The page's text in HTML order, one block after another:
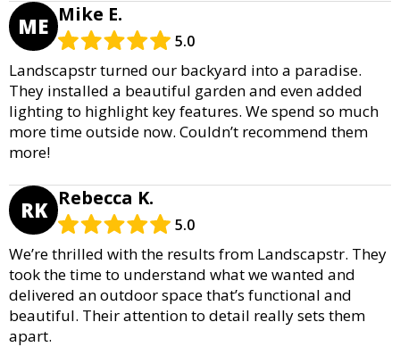
ME Mike E.
5.0
Landscapstr turned our backyard into a paradise.
They installed a beautiful garden and even added
lighting to highlight key features. We spend so much
more time outside now. Couldn’t recommend them
more!
RK Rebecca K.
5.0
We’re thrilled with the results from Landscapstr. They
took the time to understand what we wanted and
delivered an outdoor space that’s functional and
beautiful. Their attention to detail really sets them
apart.